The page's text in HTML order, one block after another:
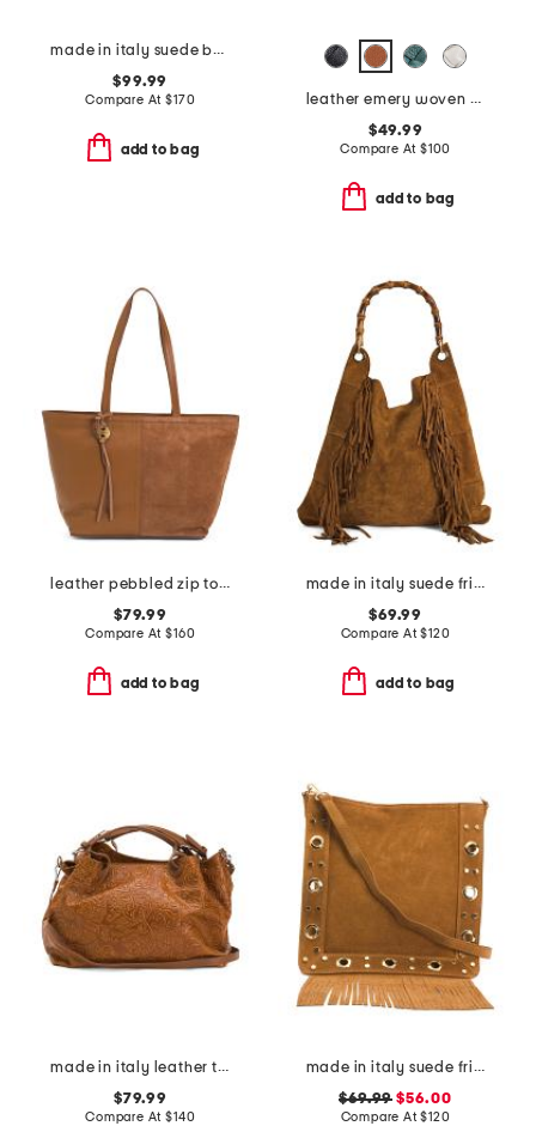
made in italy suede belted satchel
$99.99
Compare At$170
add to bag
leather emery woven bucket shoulder bag
$49.99
Compare At $100
add to bag
leather pebbled zip top tote with suede detail
$79.99
Compare At$160
add to bag
made in italy suede fringe hobo with handle
$69.99
Compare At$120
add to bag
made in italy leather tooled convertible crossbody tote
$79.99
Compare At$140
made in italy suede fringe with stud large crossbody
$69.99 $56.00
Compare At$120